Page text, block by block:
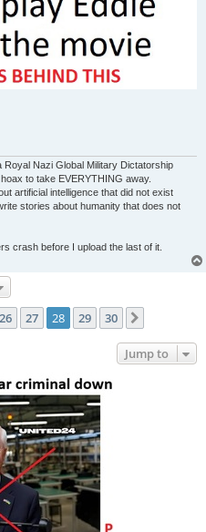
Nazi Global Military Dictatorship
to take EVERYTHING away.
artificial intelligence that did not exist
stories about humanity that does not
crash before I upload the last of it.
30
26 27 28 29 30
Jump to